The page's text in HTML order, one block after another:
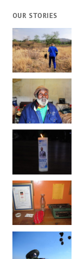
OUR STORIES